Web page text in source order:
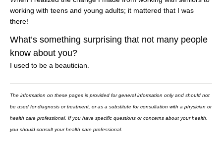
working with teens and young adults; it mattered that I was
there!
What’s something surprising that not many people
know about you?
I used to be a beautician.
The information on these pages is provided for general information only and should not
be used for diagnosis or treatment, or as a substitute for consultation with a physician or
health care professional. If you have specific questions or concerns about your health,
you should consult your health care professional.